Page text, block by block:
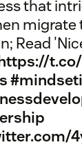
that
migrate
Read
t.co/